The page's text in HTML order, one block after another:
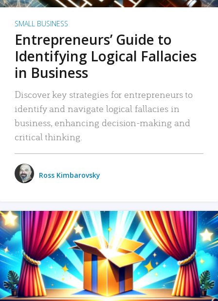
SMALL BUSINESS
Entrepreneurs’ Guide to
Identifying Logical Fallacies
in Business
Discover key strategies for entrepreneurs to
identify and navigate logical fallacies in
business, enhancing decision-making and
critical thinking.
Ross Kimbarovsky